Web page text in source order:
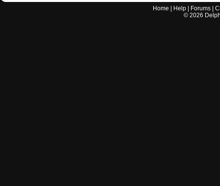
Home Help Forums |
© 2026